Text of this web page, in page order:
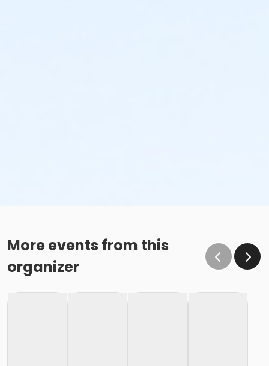
More events from this
organizer